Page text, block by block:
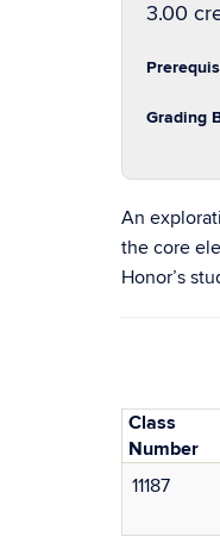
3.00
Grading
An
the core
Honor’s
Class
Number
11187